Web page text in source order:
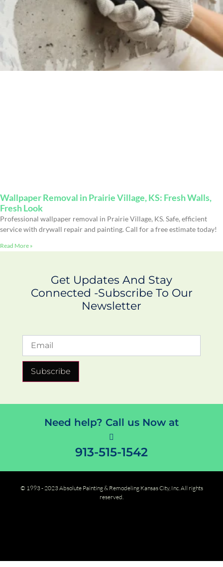
Wallpaper Removal in Prairie Village, KS: Fresh Walls,
Fresh Look
Professional wallpaper removal in Prairie Village, KS. Safe, efficient
service with drywall repair and painting. Call for a free estimate today!
Read More »
Get Updates And Stay
Connected -Subscribe To Our
Newsletter
Subscribe
Need help? Call us Now at
913-515-1542
© 1993 - 2023 Absolute Painting & Remodeling Kansas City, Inc. All rights
reserved.